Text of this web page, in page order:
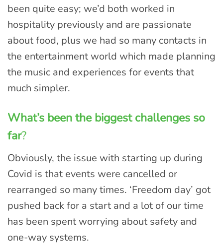
been quite easy; we’d both worked in
hospitality previously and are passionate
about food, plus we had so many contacts in
the entertainment world which made planning
the music and experiences for events that
much simpler.
What’s been the biggest challenges so
far?
Obviously, the issue with starting up during
Covid is that events were cancelled or
rearranged so many times. ‘Freedom day’ got
pushed back for a start and a lot of our time
has been spent worrying about safety and
one-way systems.